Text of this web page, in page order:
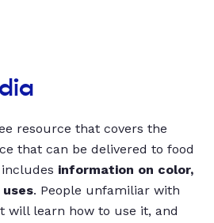
resource that covers the
that can be delivered to food
information on color,
. People unfamiliar with
will learn how to use it, and